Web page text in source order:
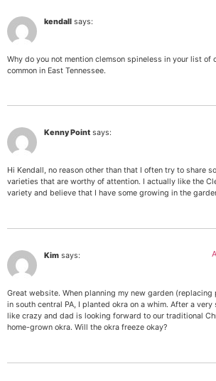
kendall says:
Why do you not mention clemson spineless in your list
common in East Tennessee.
Kenny Point says:
Hi Kendall, no reason other than that I often try to share
varieties that are worthy of attention. I actually like the
variety and believe that I have some growing in the
Kim says:
Great website. When planning my new garden
in south central PA, I planted okra on a whim. After a
like crazy and dad is looking forward to our traditional
home-grown okra. Will the okra freeze okay?